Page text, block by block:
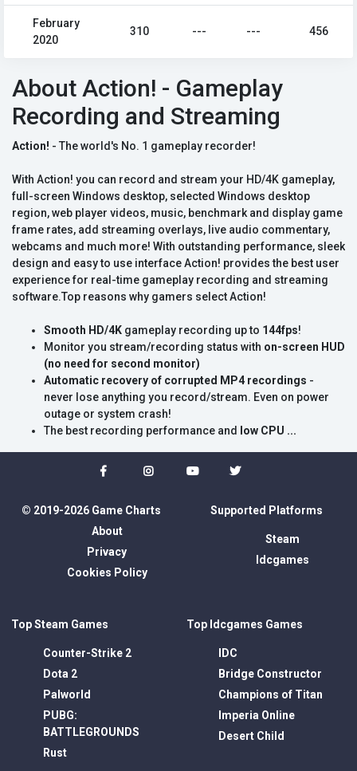
February
2020
310 --- --- 456
About Action! - Gameplay
Recording and Streaming
Action! - The world's No. 1 gameplay recorder!
With Action! you can record and stream your HD/4K gameplay,
full-screen Windows desktop, selected Windows desktop
region, web player videos, music, benchmark and display game
frame rates, add streaming overlays, live audio commentary,
webcams and much more! With outstanding performance, sleek
design and easy to use interface Action! provides the best user
experience for real-time gameplay recording and streaming
software.Top reasons why gamers select Action!
Smooth HD/4K gameplay recording up to 144fps!
Monitor you stream/recording status with on-screen HUD
(no need for second monitor)
Automatic recovery of corrupted MP4 recordings -
never lose anything you record/stream. Even on power
outage or system crash!
The best recording performance and
low CPU ...
© 2019-2026 Game Charts
About
Privacy
Cookies Policy
Supported Platforms
Steam
Idcgames
Top Steam Games
Counter-Strike 2
Dota 2
Palworld
PUBG:
BATTLEGROUNDS
Rust
Top Idcgames Games
IDC
Bridge Constructor
Champions of Titan
Imperia Online
Desert Child